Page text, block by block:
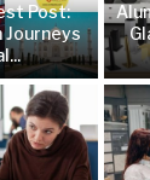
Post:
Journeys